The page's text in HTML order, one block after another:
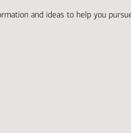
and ideas to help you